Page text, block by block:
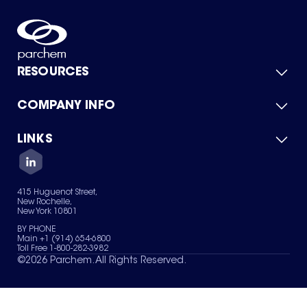
RESOURCES
Product Catalog
Green Chemicals
COMPANY INFO
About Us
Quality
Careers
Services
News & Insights
LINKS
Contact Us
Terms of Use
Sitemap
Your Privacy Choices
415 Huguenot Street,
New Rochelle,
New York 10801
BY PHONE
Main +1 (914) 654-6800
Toll Free 1-800-282-3982
©2026 Parchem. All Rights Reserved.